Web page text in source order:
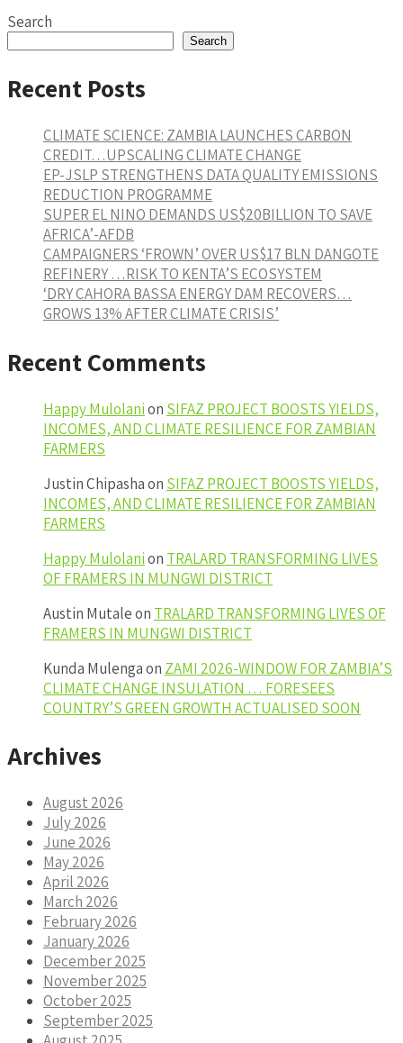
Search
Search
Recent Posts
CLIMATE SCIENCE: ZAMBIA LAUNCHES CARBON
CREDIT…UPSCALING CLIMATE CHANGE
EP-JSLP STRENGTHENS DATA QUALITY EMISSIONS
REDUCTION PROGRAMME
SUPER EL NINO DEMANDS US$20BILLION TO SAVE
AFRICA’-AFDB
CAMPAIGNERS ‘FROWN’ OVER US$17 BLN DANGOTE
REFINERY …RISK TO KENTA’S ECOSYSTEM
‘DRY CAHORA BASSA ENERGY DAM RECOVERS…
GROWS 13% AFTER CLIMATE CRISIS’
Recent Comments
Happy Mulolanion SIFAZ PROJECT BOOSTS YIELDS,
INCOMES, AND CLIMATE RESILIENCE FOR ZAMBIAN
FARMERS
Justin Chipashaon SIFAZ PROJECT BOOSTS YIELDS,
INCOMES, AND CLIMATE RESILIENCE FOR ZAMBIAN
FARMERS
Happy Mulolanion TRALARD TRANSFORMING LIVES
OF FRAMERS IN MUNGWI DISTRICT
Austin Mutaleon TRALARD TRANSFORMING LIVES OF
FRAMERS IN MUNGWI DISTRICT
Kunda Mulengaon ZAMI 2026-WINDOW FOR ZAMBIA’S
CLIMATE CHANGE INSULATION … FORESEES
COUNTRY’S GREEN GROWTH ACTUALISED SOON
Archives
August 2026
July 2026
June 2026
May 2026
April 2026
March 2026
February 2026
January 2026
December 2025
November 2025
October 2025
September 2025